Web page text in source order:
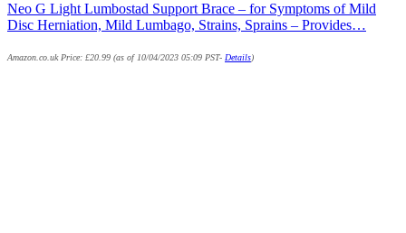
Neo G Light Lumbostad Support Brace – for Symptoms of Mild
Disc Herniation, Mild Lumbago, Strains, Sprains – Provides…
Amazon.co.uk Price: £20.99 (as of 10/04/2023 05:09 PST- Details)